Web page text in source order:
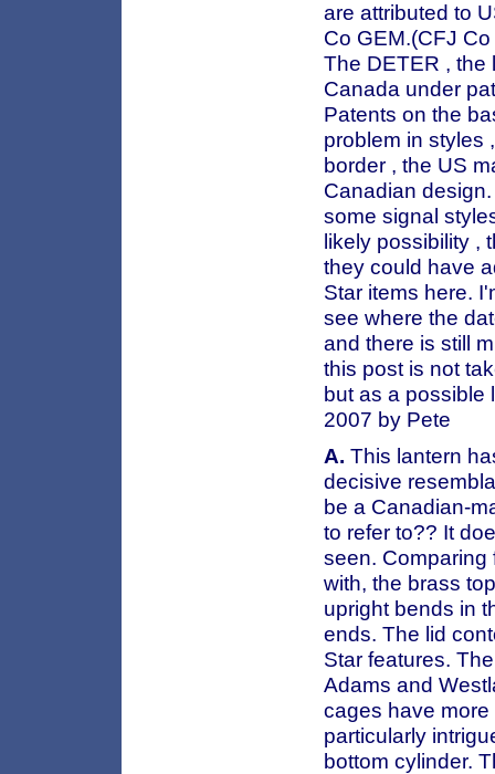
are attributed to
Co GEM.(CFJ
The DETER , the
Canada under
Patents on the
problem in styles
border , the US
Canadian
some signal
likely possibility ,
they could have
Star items here.
see where the
and there is still
this post is not
but as a possible
2007 by Pete
A. This lantern
decisive
be a Canadian-
to refer to?? It
seen. Comparing
with, the brass
upright bends in
ends. The lid
Star features.
Adams and
cages have
particularly
bottom cylinder.